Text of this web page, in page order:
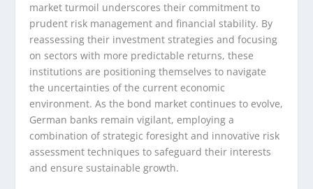
market turmoil underscores their commitment to
prudent risk management and financial stability. By
reassessing their investment strategies and focusing
on sectors with more predictable returns, these
institutions are positioning themselves to navigate
the uncertainties of the current economic
environment. As the bond market continues to evolve,
German banks remain vigilant, employing a
combination of strategic foresight and innovative risk
assessment techniques to safeguard their interests
and ensure sustainable growth.